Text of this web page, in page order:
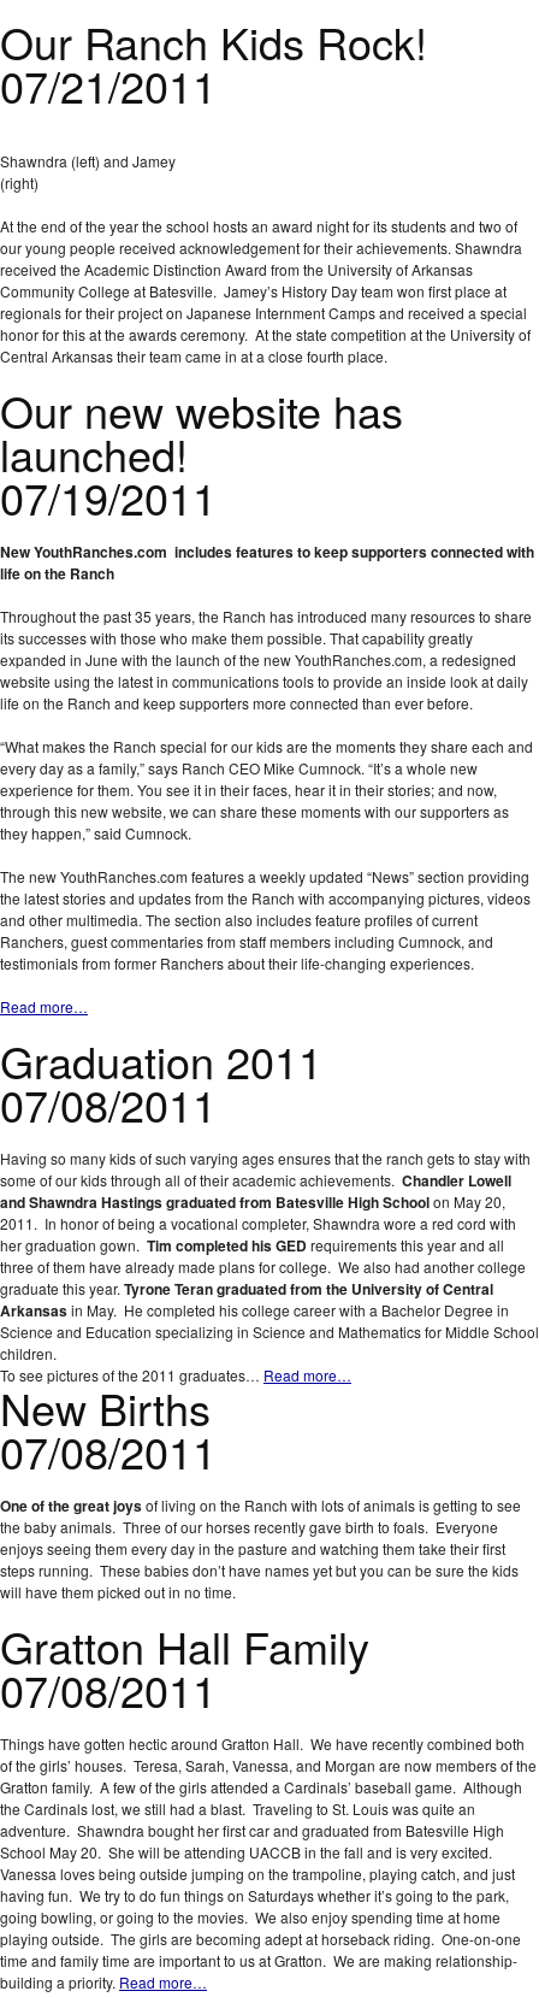
Our Ranch Kids Rock!
07/21/2011
Shawndra (left) and Jamey
(right)
At the end of the year the school hosts an award night for its students and two of
our young people received acknowledgement for their achievements. Shawndra
received the Academic Distinction Award from the University of Arkansas
Community College at Batesville. Jamey’s History Day team won first place at
regionals for their project on Japanese Internment Camps and received a special
honor for this at the awards ceremony. At the state competition at the University of
Central Arkansas their team came in at a close fourth place.
Our new website has
launched!
07/19/2011
New YouthRanches.com includes featuresto keep supporters connected with
life on the Ranch
Throughout the past 35 years, the Ranch has introduced many resources to share
its successes with those who make them possible. That capability greatly
expanded in June with the launch of the new YouthRanches.com, a redesigned
website using the latest in communications tools to provide an inside look at daily
life on the Ranch and keep supporters more connected than ever before.
“What makes the Ranch special for our kids are the moments they share each and
every day as a family,” says Ranch CEO Mike Cumnock. “It’s a whole new
experience for them. You see it in their faces, hear it in their stories; and now,
through this new website, we can share these moments with our supporters as
they happen,” said Cumnock.
The new YouthRanches.com features a weekly updated “News” section providing
the latest stories and updates from the Ranch with accompanying pictures, videos
and other multimedia. The section also includes feature profiles of current
Ranchers, guest commentaries from staff members including Cumnock, and
testimonials from former Ranchers about their life-changing experiences.
Read more…
Graduation 2011
07/08/2011
Having so many kids of such varying ages ensures that the ranch gets to stay with
some of our kids through all of their academic achievements. Chandler Lowell
and Shawndra Hastings graduated from Batesville High Schoolon May 20,
2011. In honor of being a vocational completer, Shawndra wore a red cord with
her graduation gown. Tim completed his GEDrequirements this year and all
three of them have already made plans for college. We also had another college
graduate this year. Tyrone Teran graduated from the University of Central
Arkansasin May. He completed his college career with a Bachelor Degree in
Science and Education specializing in Science and Mathematics for Middle School
children.
To see pictures of the 2011 graduates… Read more…
New Births
07/08/2011
One of the great joysof living on the Ranch with lots of animals is getting to see
the baby animals. Three of our horses recently gave birth to foals. Everyone
enjoys seeing them every day in the pasture and watching them take their first
steps running. These babies don’t have names yet but you can be sure the kids
will have them picked out in no time.
Gratton Hall Family
07/08/2011
Things have gotten hectic around Gratton Hall. We have recently combined both
of the girls’ houses. Teresa, Sarah, Vanessa, and Morgan are now members of the
Gratton family. A few of the girls attended a Cardinals’ baseball game. Although
the Cardinals lost, we still had a blast. Traveling to St. Louis was quite an
adventure. Shawndra bought her first car and graduated from Batesville High
School May 20. She will be attending UACCB in the fall and is very excited.
Vanessa loves being outside jumping on the trampoline, playing catch, and just
having fun. We try to do fun things on Saturdays whether it’s going to the park,
going bowling, or going to the movies. We also enjoy spending time at home
playing outside. The girls are becoming adept at horseback riding. One-on-one
time and family time are important to us at Gratton. We are making relationship-
building a priority. Read more…